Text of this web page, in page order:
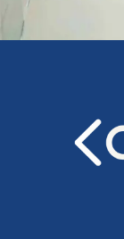
Begin
Finalize
Coach
Provide